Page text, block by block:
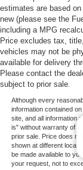
estimates are based
new (please see the
including a MPG
Price excludes tax,
vehicles may not be
available for delivery
Please contact the
subject to prior sale.
Although every
information contained
site, and all information
is" without warranty of
prior sale. Price does
shown at different
be made available to
your request, not to